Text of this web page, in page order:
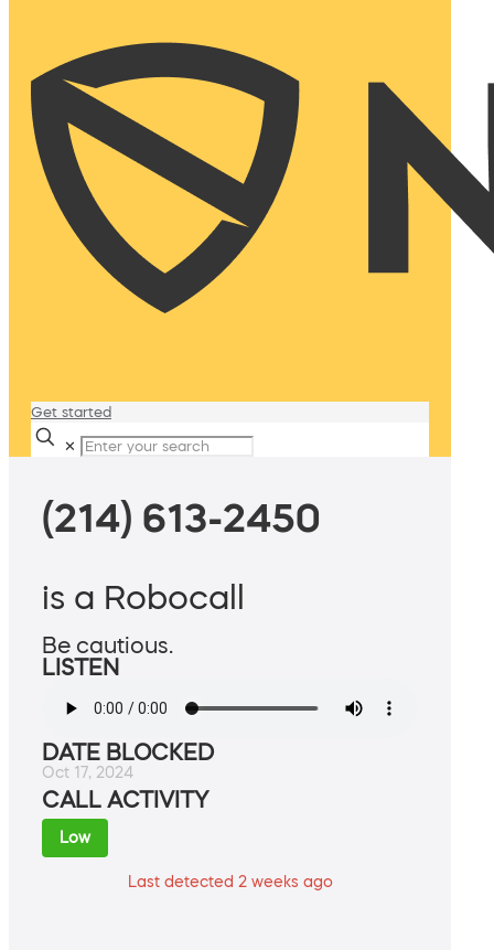
Get started
✕
(214) 613-2450
is a Robocall
Be cautious.
LISTEN
DATE BLOCKED
Oct 17, 2024
CALL ACTIVITY
Low
Last detected 2 weeks ago